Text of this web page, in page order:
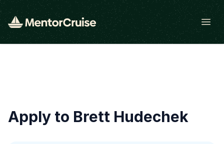
Open
Apply to Brett Hudechek